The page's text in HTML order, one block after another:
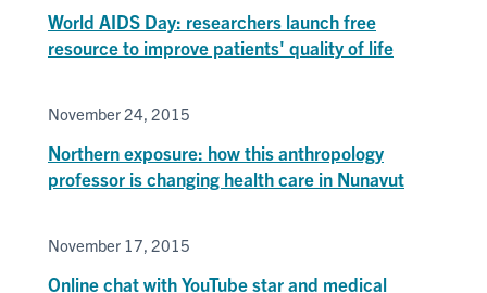
World AIDS Day: researchers launch free
resource to improve patients' quality of life
November 24, 2015
Northern exposure: how this anthropology
professor is changing health care in Nunavut
November 17, 2015
Online chat with YouTube star and medical